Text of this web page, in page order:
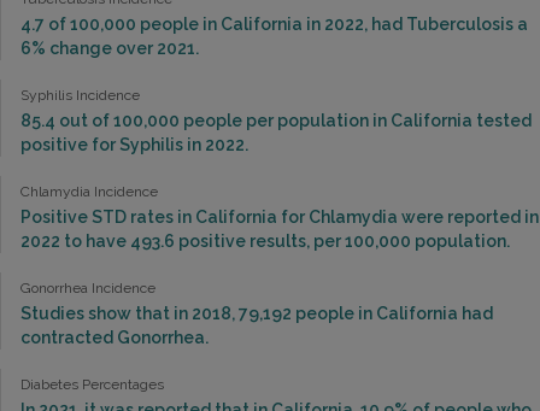
4.7 of 100,000 people in California in 2022, had Tuberculosis a
6% change over 2021.
Syphilis Incidence
85.4 out of 100,000 people per population in California tested
positive for Syphilis in 2022.
Chlamydia Incidence
Positive STD rates in California for Chlamydia were reported in
2022 to have 493.6 positive results, per 100,000 population.
Gonorrhea Incidence
Studies show that in 2018, 79,192 people in California had
contracted Gonorrhea.
Diabetes Percentages